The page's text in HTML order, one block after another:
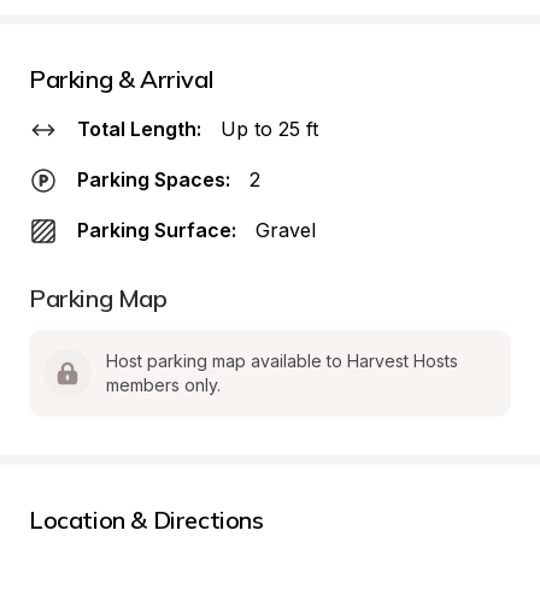
Parking & Arrival
Total Length: Up to 25 ft
Parking Spaces: 2
Parking Surface: Gravel
Parking Map
Host parking map available to Harvest Hosts
members only.
Location & Directions